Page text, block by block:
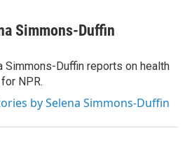
Simmons-Duffin
Simmons-Duffin reports on health
NPR.
by Selena Simmons-Duffin